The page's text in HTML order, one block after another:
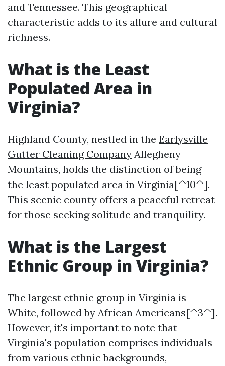
and Tennessee. This geographical
characteristic adds to its allure and cultural
richness.
What is the Least
Populated Area in
Virginia?
Highland County, nestled in the Earlysville
Gutter Cleaning Company Allegheny
Mountains, holds the distinction of being
the least populated area in Virginia[^10^].
This scenic county offers a peaceful retreat
for those seeking solitude and tranquility.
What is the Largest
Ethnic Group in Virginia?
The largest ethnic group in Virginia is
White, followed by African Americans[^3^].
However, it's important to note that
Virginia's population comprises individuals
from various ethnic backgrounds,